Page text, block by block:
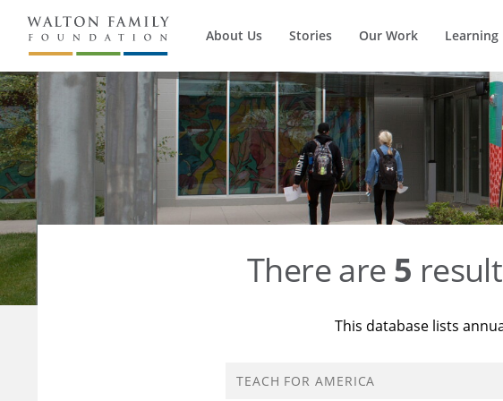
About Us Stories Our Work Learning
There are 5
This database lists